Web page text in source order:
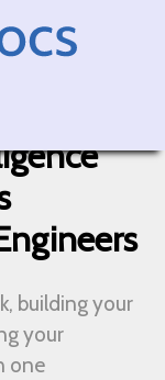
building your
your
one